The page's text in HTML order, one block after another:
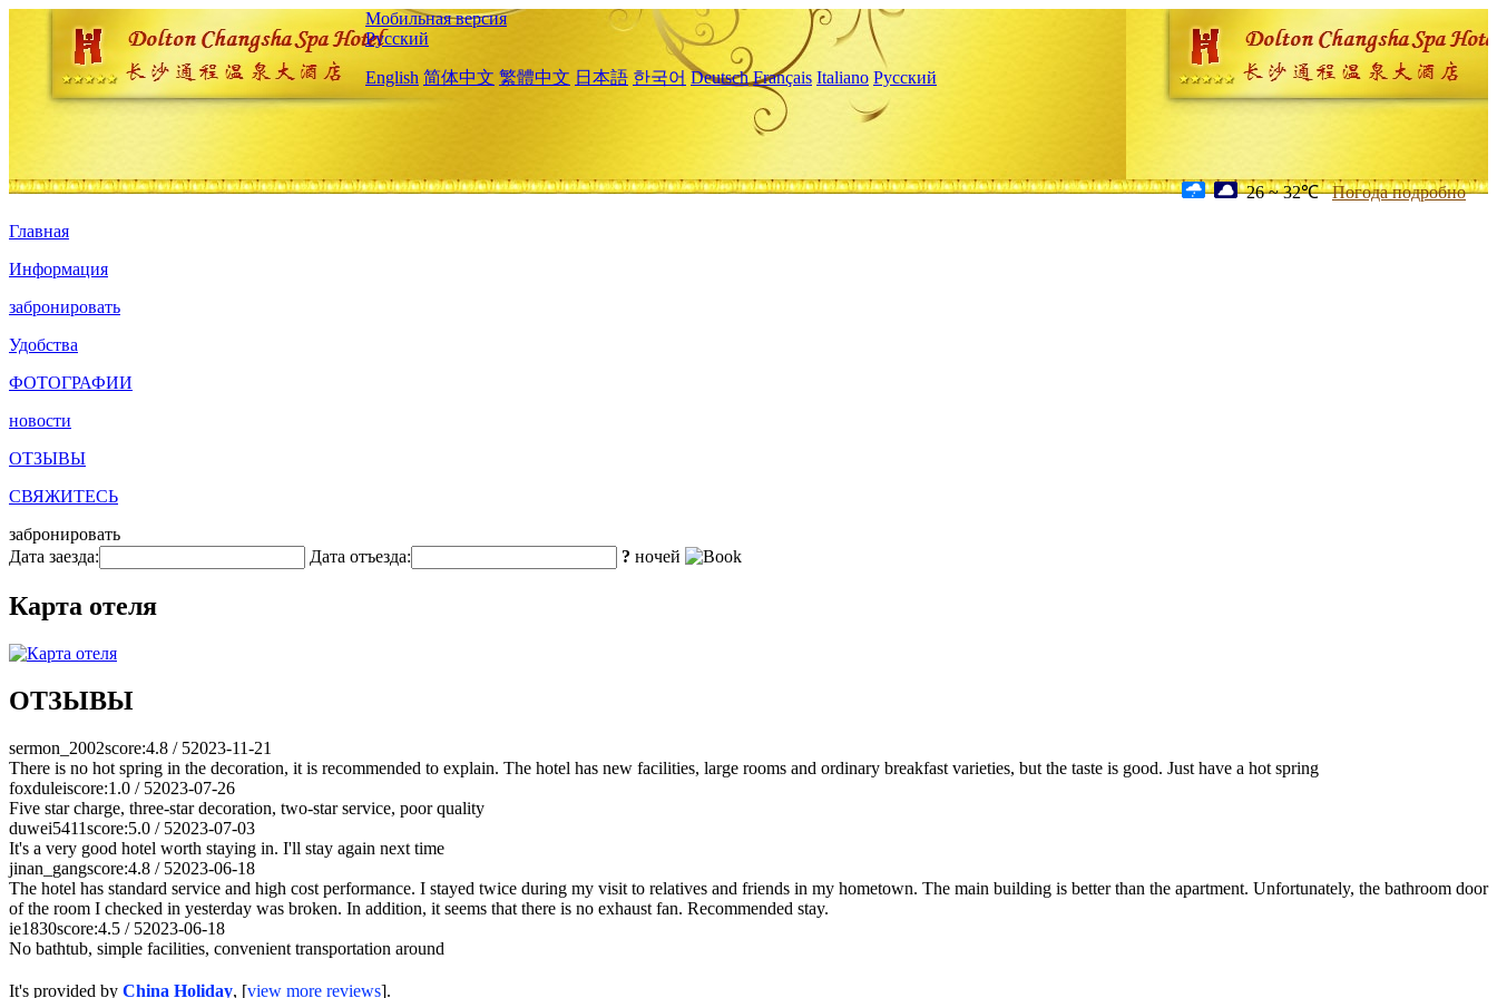
Мобильная версия
Русский
English 简体中文 繁體中文 日本語 한국어 Deutsch Français Italiano Русский
26 ~ 32℃ Погода подробно
Главная
Информация
забронировать
Удобства
ФОТОГРАФИИ
новости
ОТЗЫВЫ
СВЯЖИТЕСЬ
забронировать
Дата заезда:
Дата отъезда: ? ночей
Карта отеля
ОТЗЫВЫ
sermon_2002score:4.8 / 52023-11-21
There is no hot spring in the decoration, it is recommended to explain. The hotel has new facilities, large rooms and ordinary breakfast varieties, but the taste is good. Just have a hot spring
foxduleiscore:1.0 / 52023-07-26
Five star charge, three-star decoration, two-star service, poor quality
duwei5411score:5.0 / 52023-07-03
It's a very good hotel worth staying in. I'll stay again next time
jinan_gangscore:4.8 / 52023-06-18
The hotel has standard service and high cost performance. I stayed twice during my visit to relatives and friends in my hometown. The main building is better than the apartment. Unfortunately, the bathroom door
of the room I checked in yesterday was broken. In addition, it seems that there is no exhaust fan. Recommended stay.
ie1830score:4.5 / 52023-06-18
No bathtub, simple facilities, convenient transportation around
It's provided by China Holiday, [view more reviews].